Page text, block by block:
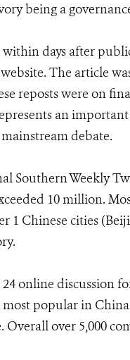
being a
days after
The article
reposts were on
an
debate.
Southern Weekly
10 million.
1 Chinese cities
online discussion
popular in
Overall over 5,000